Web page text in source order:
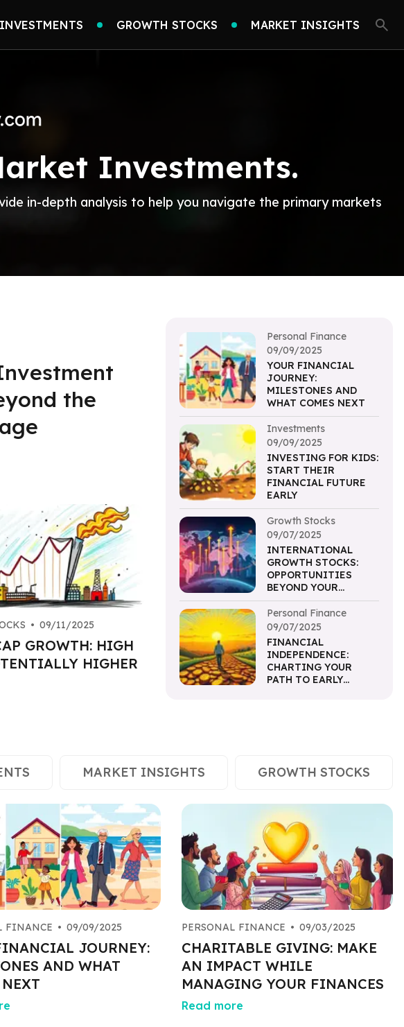
INVESTMENTS GROWTH STOCKS MARKET INSIGHTS
Investments.
in-depth analysis to help you navigate the primary markets
the
• 09/11/2025
GROWTH: HIGH
HIGHER
Personal Finance
09/09/2025
YOUR FINANCIAL
JOURNEY:
MILESTONES AND
WHAT COMES NEXT
Investments
09/09/2025
INVESTING FOR KIDS:
START THEIR
FINANCIAL FUTURE
EARLY
Growth Stocks
09/07/2025
INTERNATIONAL
GROWTH STOCKS:
OPPORTUNITIES
BEYOND YOUR
BORDERS
Personal Finance
09/07/2025
FINANCIAL
INDEPENDENCE:
CHARTING YOUR
PATH TO EARLY
MARKET INSIGHTS GROWTH STOCKS
FINANCE • 09/09/2025
JOURNEY:
AND WHAT
PERSONAL FINANCE • 09/03/2025
CHARITABLE GIVING: MAKE
AN IMPACT WHILE
MANAGING YOUR FINANCES
Read more